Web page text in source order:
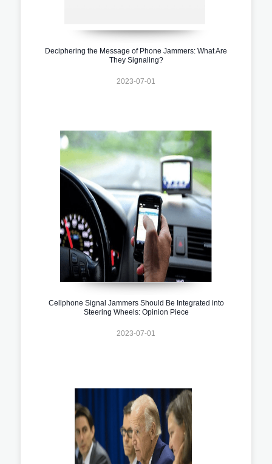
Deciphering the Message of Phone Jammers: What Are
They Signaling?
2023-07-01
Cellphone Signal Jammers Should Be Integrated into
Steering Wheels: Opinion Piece
2023-07-01